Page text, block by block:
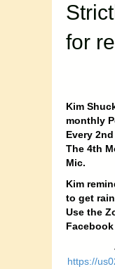
for
Kim
monthly
Every
The 4th
Mic.
Kim
to get
Use the
https://